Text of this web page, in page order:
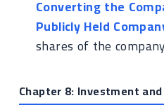
Converting the
Publicly Held
shares of the
Chapter 8: Investment